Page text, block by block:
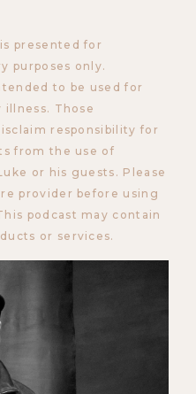
is presented for
purposes only.
to be used for
Those
responsibility for
from the use of
or his guests. Please
provider before using
podcast may contain
or services.